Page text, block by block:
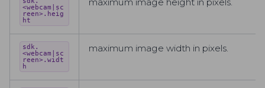
<webcam|sc
reen>.heig
ht
sdk.
<webcam|sc
reen>.widt
h
maximum image width in pixels.